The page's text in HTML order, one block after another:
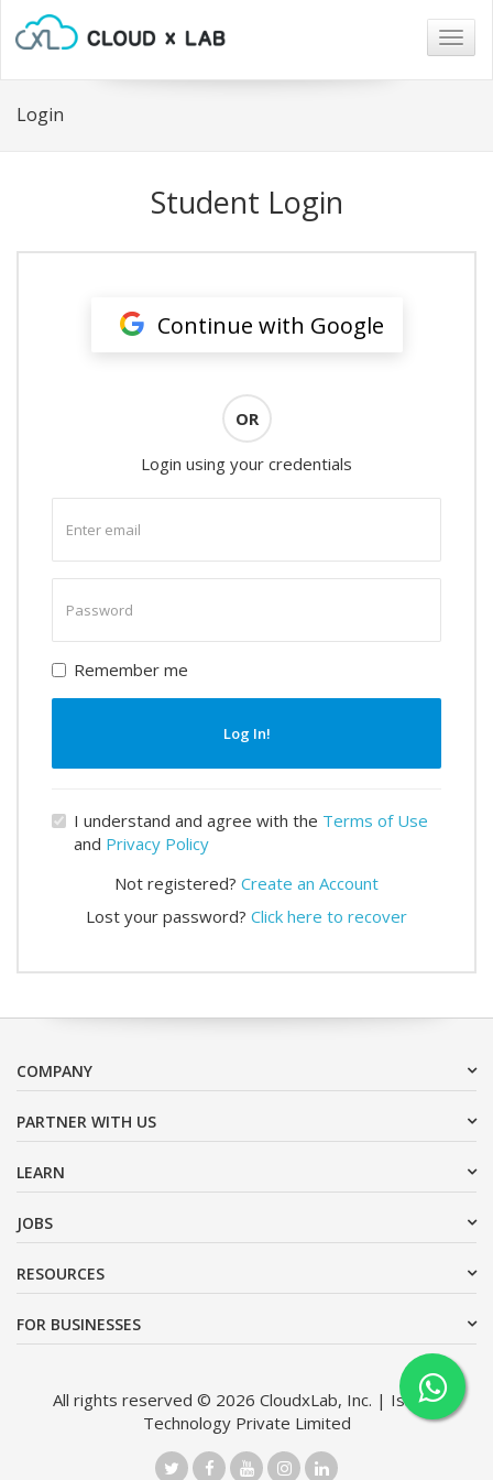
Login
Student Login
Continue with Google
OR
Login using your credentials
email
password
Remember me
Log In!
I understand and agree with the Terms of Use
and Privacy Policy
Not registered? Create an Account
Lost your password? Click here to recover
COMPANY
PARTNER WITH US
LEARN
JOBS
RESOURCES
FOR BUSINESSES
All rights reserved © 2026 CloudxLab, Inc. | Issimo
Technology Private Limited